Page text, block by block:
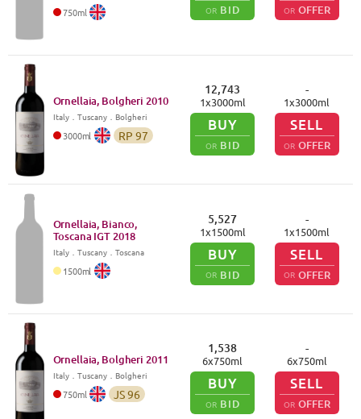
750ml OR BID OR OFFER
Ornellaia, Bolgheri 2010
Italy． Tuscany．Bolgheri
3000ml RP 97
12,743
1x3000ml
BUY
OR BID
-
1x3000ml
SELL
OR OFFER
Ornellaia, Bianco,
Toscana IGT2018
Italy． Tuscany．Toscana
1500ml
5,527
1x1500ml
BUY
OR BID
-
1x1500ml
SELL
OR OFFER
Ornellaia, Bolgheri 2011
Italy． Tuscany．Bolgheri
750ml JS96
1,538
6x750ml
BUY
OR BID
-
6x750ml
SELL
OR OFFER